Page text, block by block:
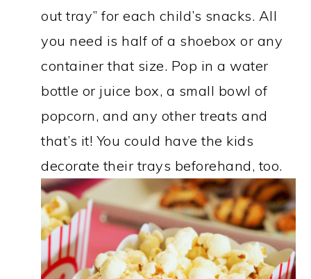
out tray” for each child’s snacks. All
you need is half of a shoebox or any
container that size. Pop in a water
bottle or juice box, a small bowl of
popcorn, and any other treats and
that’s it! You could have the kids
decorate their trays beforehand, too.